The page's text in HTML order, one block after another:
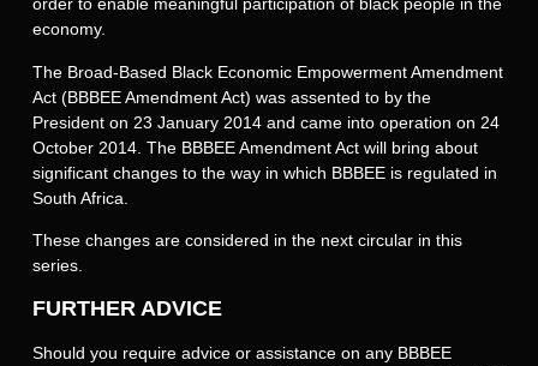
order to enable meaningful participation of black people in the
economy.
The Broad-Based Black Economic Empowerment Amendment
Act (BBBEE Amendment Act) was assented to by the
President on 23 January 2014 and came into operation on 24
October 2014. The BBBEE Amendment Act will bring about
significant changes to the way in which BBBEE is regulated in
South Africa.
These changes are considered in the next circular in this
series.
FURTHER ADVICE
Should you require advice or assistance on any BBBEE